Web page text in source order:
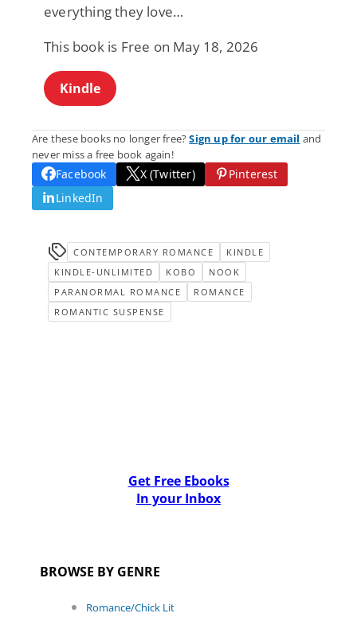
everything they love…
This book is Free on May 18, 2026
Kindle
Are these books no longer free?Sign up for our email and
never miss a free book again!
Facebook X (Twitter)
Pinterest
LinkedIn
CONTEMPORARY ROMANCE
KINDLE
KINDLE-UNLIMITED
KOBO
NOOK
PARANORMAL ROMANCE
ROMANCE
ROMANTIC SUSPENSE
Get Free Ebooks
In your Inbox
BROWSE BY GENRE
Romance/Chick Lit